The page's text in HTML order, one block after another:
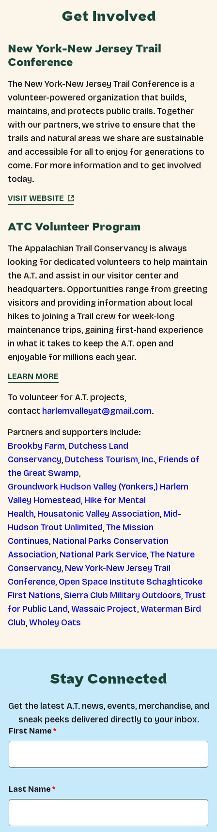
Get Involved
New York-New Jersey Trail
Conference
The New York-New Jersey Trail Conference is a
volunteer-powered organization that builds,
maintains, and protects public trails. Together
with our partners, we strive to ensure that the
trails and natural areas we share are sustainable
and accessible for all to enjoy for generations to
come. For more information and to get involved
today.
VISIT WEBSITE
ATC Volunteer Program
The Appalachian Trail Conservancy is always
looking for dedicated volunteers to help maintain
the A.T. and assist in our visitor center and
headquarters. Opportunities range from greeting
visitors and providing information about local
hikes to joining a Trail crew for week-long
maintenance trips, gaining first-hand experience
in what it takes to keep the A.T. open and
enjoyable for millions each year.
LEARN MORE
To volunteer for A.T. projects,
contact harlemvalleyat@gmail.com.
Partners and supporters include:
Brookby Farm, Dutchess Land
Conservancy, Dutchess Tourism, Inc., Friends of
the Great Swamp,
Groundwork Hudson Valley (Yonkers,) Harlem
Valley Homestead, Hike for Mental
Health, Housatonic Valley Association, Mid-
Hudson Trout Unlimited,The Mission
Continues, National Parks Conservation
Association, National Park Service,The Nature
Conservancy, New York-New Jersey Trail
Conference, Open Space Institute Schaghticoke
First Nations, Sierra Club Military Outdoors,Trust
for Public Land,Wassaic Project,Waterman Bird
Club,Wholey Oats
Stay Connected
Get the latest A.T. news, events, merchandise, and
sneak peeks delivered directly to your inbox.
First Name
Last Name